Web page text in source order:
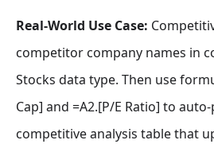
Real-World Use Case:
competitor company names in
Stocks data type. Then use
Cap] and =A2.[P/E Ratio] to
competitive analysis table that